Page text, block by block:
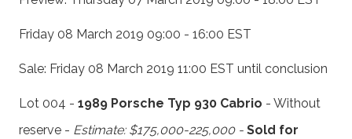
Friday 08 March 2019 09:00 - 16:00 EST
Sale: Friday 08 March 2019 11:00 EST until conclusion
Lot 004 - 1989 Porsche Typ 930 Cabrio - Without
reserve - Estimate: $175,000-225,000 - Sold for